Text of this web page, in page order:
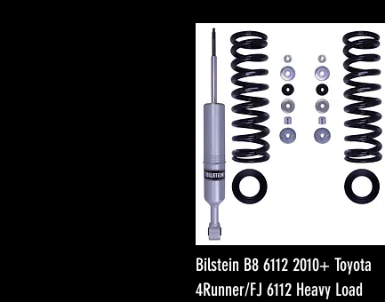
Bilstein B8 6112 2010+ Toyota
4Runner/FJ 6112 Heavy Load